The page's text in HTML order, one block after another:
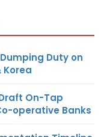
Duty on
Korea
On-Tap
operative Banks